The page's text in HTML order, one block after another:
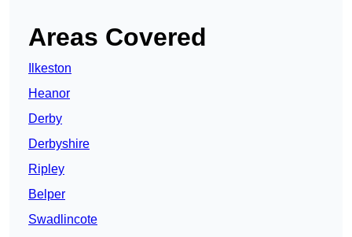
Areas Covered
Ilkeston
Heanor
Derby
Derbyshire
Ripley
Belper
Swadlincote